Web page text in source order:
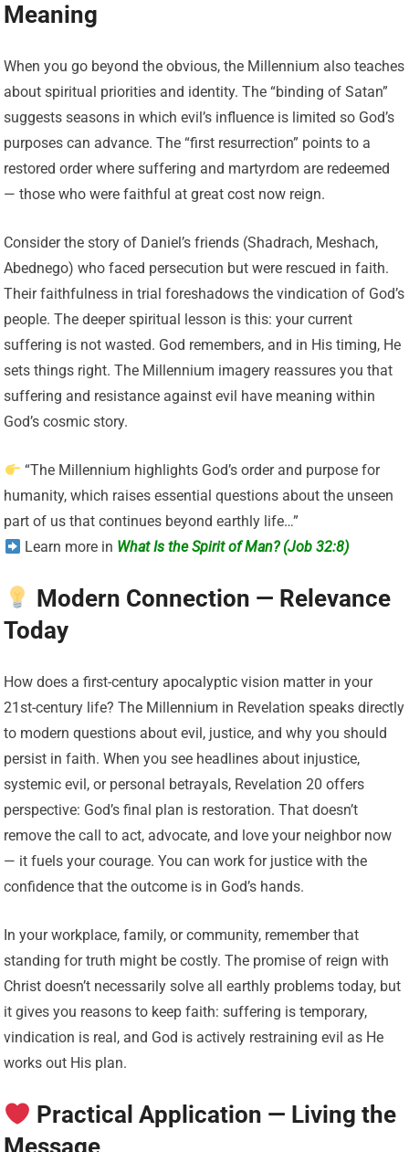
Meaning
When you go beyond the obvious, the Millennium also teaches
about spiritual priorities and identity. The “binding of Satan”
suggests seasons in which evil’s influence is limited so God’s
purposes can advance. The “first resurrection” points to a
restored order where suffering and martyrdom are redeemed
— those who were faithful at great cost now reign.
Consider the story of Daniel’s friends (Shadrach, Meshach,
Abednego) who faced persecution but were rescued in faith.
Their faithfulness in trial foreshadows the vindication of God’s
people. The deeper spiritual lesson is this: your current
suffering is not wasted. God remembers, and in His timing, He
sets things right. The Millennium imagery reassures you that
suffering and resistance against evil have meaning within
God’s cosmic story.
“The Millennium highlights God’s order and purpose for
humanity, which raises essential questions about the unseen
part of us that continues beyond earthly life…”
Learn more in What Is the Spirit of Man? (Job 32:8)
Modern Connection — Relevance
Today
How does a first-century apocalyptic vision matter in your
21st-century life? The Millennium in Revelation speaks directly
to modern questions about evil, justice, and why you should
persist in faith. When you see headlines about injustice,
systemic evil, or personal betrayals, Revelation 20 offers
perspective: God’s final plan is restoration. That doesn’t
remove the call to act, advocate, and love your neighbor now
— it fuels your courage. You can work for justice with the
confidence that the outcome is in God’s hands.
In your workplace, family, or community, remember that
standing for truth might be costly. The promise of reign with
Christ doesn’t necessarily solve all earthly problems today, but
it gives you reasons to keep faith: suffering is temporary,
vindication is real, and God is actively restraining evil as He
works out His plan.
Practical Application — Living the